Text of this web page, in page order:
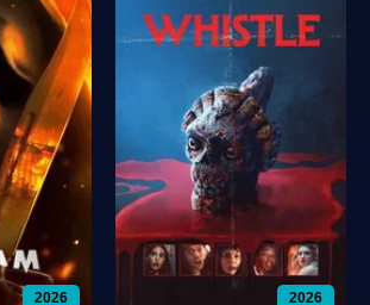
2026 2026